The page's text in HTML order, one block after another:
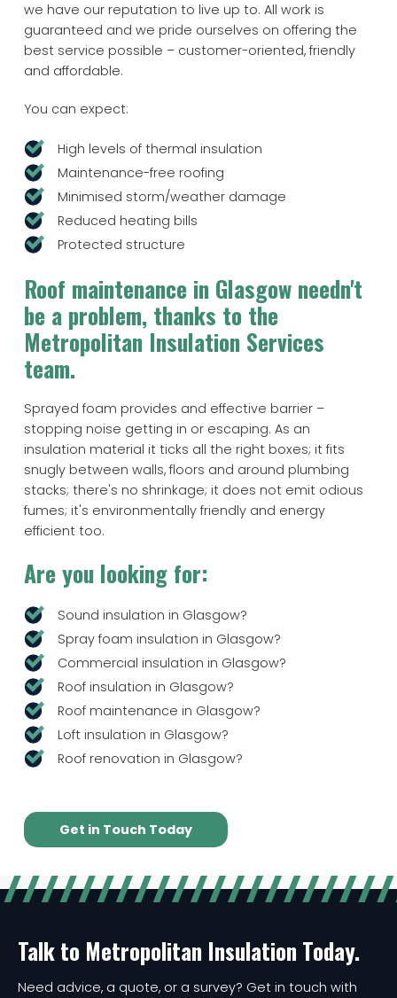
we have our reputation to live up to. All work is
guaranteed and we pride ourselves on offering the
best service possible – customer-oriented, friendly
and affordable.
You can expect:
High levels of thermal insulation
Maintenance-free roofing
Minimised storm/weather damage
Reduced heating bills
Protected structure
Roof maintenance in Glasgow needn't
be a problem, thanks to the
Metropolitan Insulation Services
team.
Sprayed foam provides and effective barrier –
stopping noise getting in or escaping. As an
insulation material it ticks all the right boxes; it fits
snugly between walls, floors and around plumbing
stacks; there's no shrinkage; it does not emit odious
fumes; it's environmentally friendly and energy
efficient too.
Are you looking for:
Sound insulation in Glasgow?
Spray foam insulation in Glasgow?
Commercial insulation in Glasgow?
Roof insulation in Glasgow?
Roof maintenance in Glasgow?
Loft insulation in Glasgow?
Roof renovation in Glasgow?
Get in Touch Today
Talk to Metropolitan Insulation Today.
Need advice, a quote, or a survey? Get in touch with